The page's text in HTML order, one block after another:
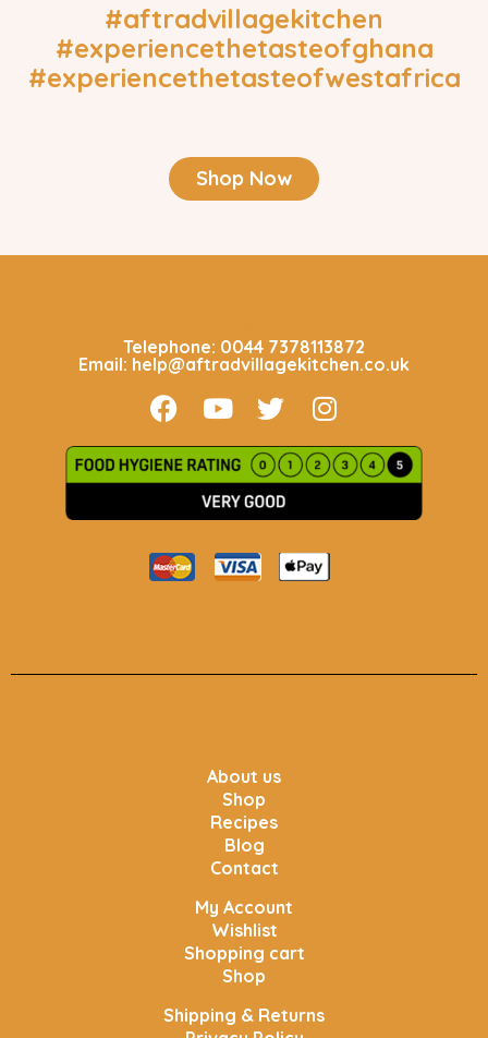
#aftradvillagekitchen
#experiencethetasteofghana
#experiencethetasteofwestafrica
Shop Now
Telephone: 0044 7378113872
Email: help@aftradvillagekitchen.co.uk
About us
Shop
Recipes
Blog
Contact
My Account
Wishlist
Shopping cart
Shop
Shipping & Returns